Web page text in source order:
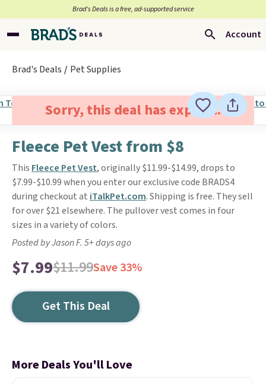
Brad’s Deals is a free, ad-supported service
Account
Brad's Deals Pet Supplies
Sorry, this deal has expired.
Fleece Pet Vest from $8
This Fleece Pet Vest, originally $11.99-$14.99, drops to
$7.99-$10.99 when you enter our exclusive code BRADS4
during checkout at iTalkPet.com. Shipping is free. They sell
for over $21 elsewhere. The pullover vest comes in four
sizes in a variety of colors.
Posted by Jason F. 5+ days ago
$7.99$11.99Save 33%
Get This Deal
More Deals You'll Love